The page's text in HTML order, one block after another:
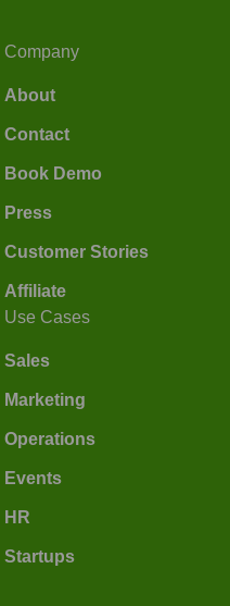
Company
About
Contact
Book Demo
Press
Customer Stories
Affiliate
Use Cases
Sales
Marketing
Operations
Events
HR
Startups